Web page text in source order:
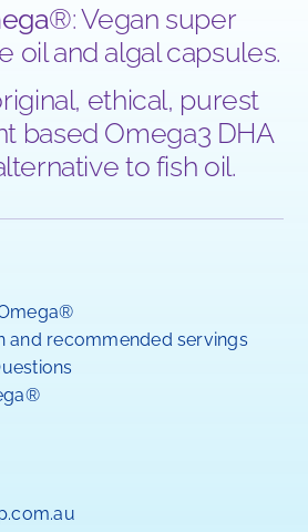
®: Vegan super
oil and algal capsules.
ethical, purest
based Omega3 DHA
to fish oil.
and recommended servings